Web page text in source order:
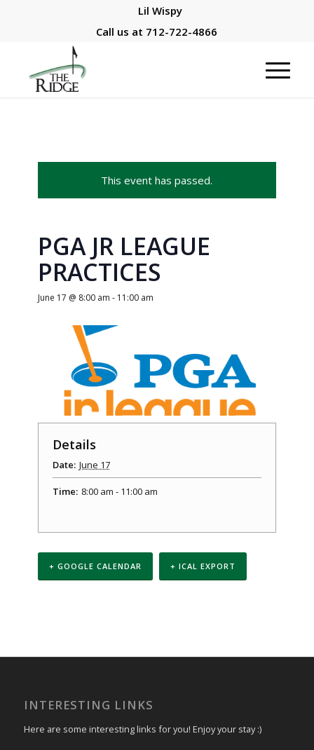
Lil Wispy
Call us at 712-722-4866
This event has passed.
PGA JR LEAGUE
PRACTICES
June 17 @ 8:00 am - 11:00 am
Details
Date: June 17
Time: 8:00 am - 11:00 am
+ GOOGLE CALENDAR + ICAL EXPORT
INTERESTING LINKS
Here are some interesting links for you! Enjoy your stay :)